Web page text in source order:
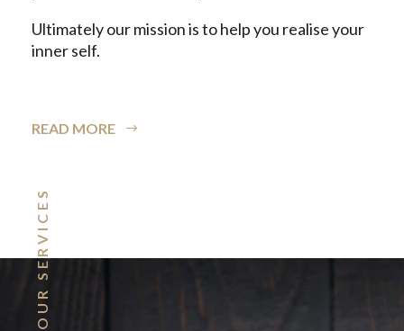
Ultimately our mission is to help you realise your
inner self.
READ MORE
OUR SERVICES